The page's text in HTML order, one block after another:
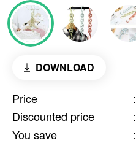
DOWNLOAD
Price :
Discounted price
:
You save :